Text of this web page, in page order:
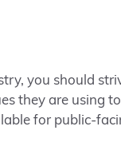
you should
they are using
for public-